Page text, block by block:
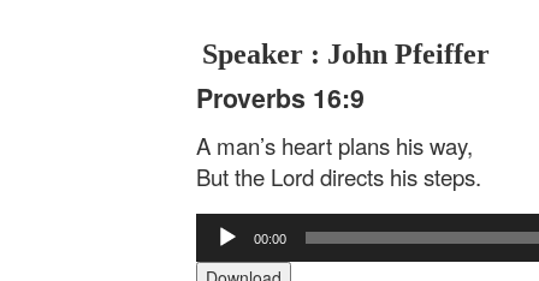
Speaker : John Pfeiffer
Proverbs 16:9
A man’s heart plans his way,
But the Lord directs his steps.
Audio
Player
00:00